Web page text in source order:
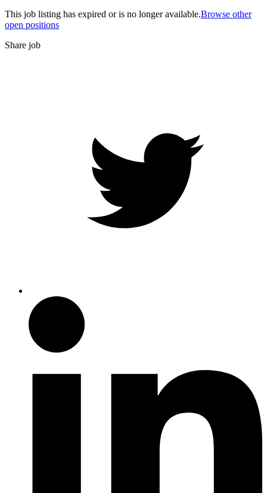
This job listing has expired or is no longer available.Browse other
open positions
Share job